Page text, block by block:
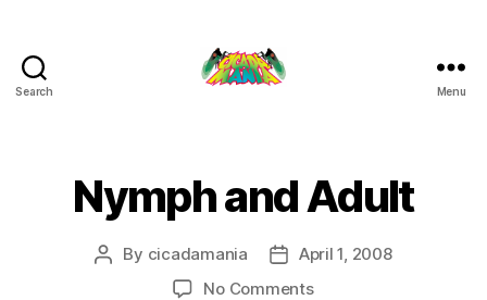
Search Menu
Nymph and Adult
Post
By cicadamania
Post
date
April 1, 2008
No Commentson